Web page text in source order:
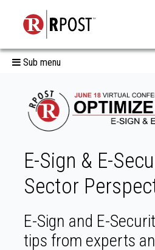
Sub menu
E-Sign & E-
Sector
E-Sign and E-
tips from experts